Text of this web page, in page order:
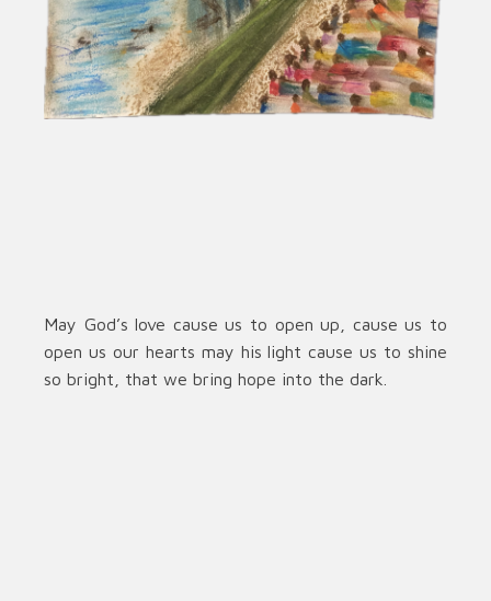
May God’s love cause us to open up, cause us to
open us our hearts may his light cause us to shine
so bright, that we bring hope into the dark.